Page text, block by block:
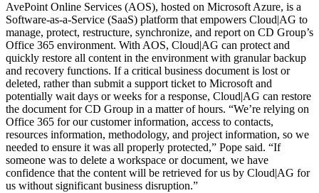
AvePoint Online Services (AOS), hosted on Microsoft Azure, is a
Software-as-a-Service (SaaS) platform that empowers Cloud|AG to
manage, protect, restructure, synchronize, and report on CD Group’s
Office 365 environment. With AOS, Cloud|AG can protect and
quickly restore all content in the environment with granular backup
and recovery functions. If a critical business document is lost or
deleted, rather than submit a support ticket to Microsoft and
potentially wait days or weeks for a response, Cloud|AG can restore
the document for CD Group in a matter of hours. “We’re relying on
Office 365 for our customer information, access to contacts,
resources information, methodology, and project information, so we
needed to ensure it was all properly protected,” Pope said. “If
someone was to delete a workspace or document, we have
confidence that the content will be retrieved for us by Cloud|AG for
us without significant business disruption.”